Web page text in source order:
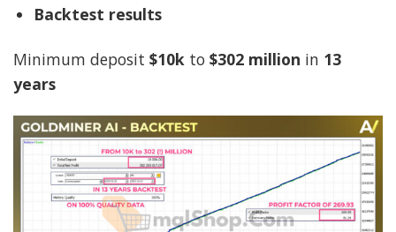
Backtest results
Minimum deposit $10k to $302 million in 13
years